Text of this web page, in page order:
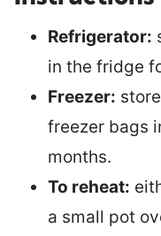
Refrigerator:
in the fridge
Freezer:
freezer bags
months.
To reheat:
a small pot